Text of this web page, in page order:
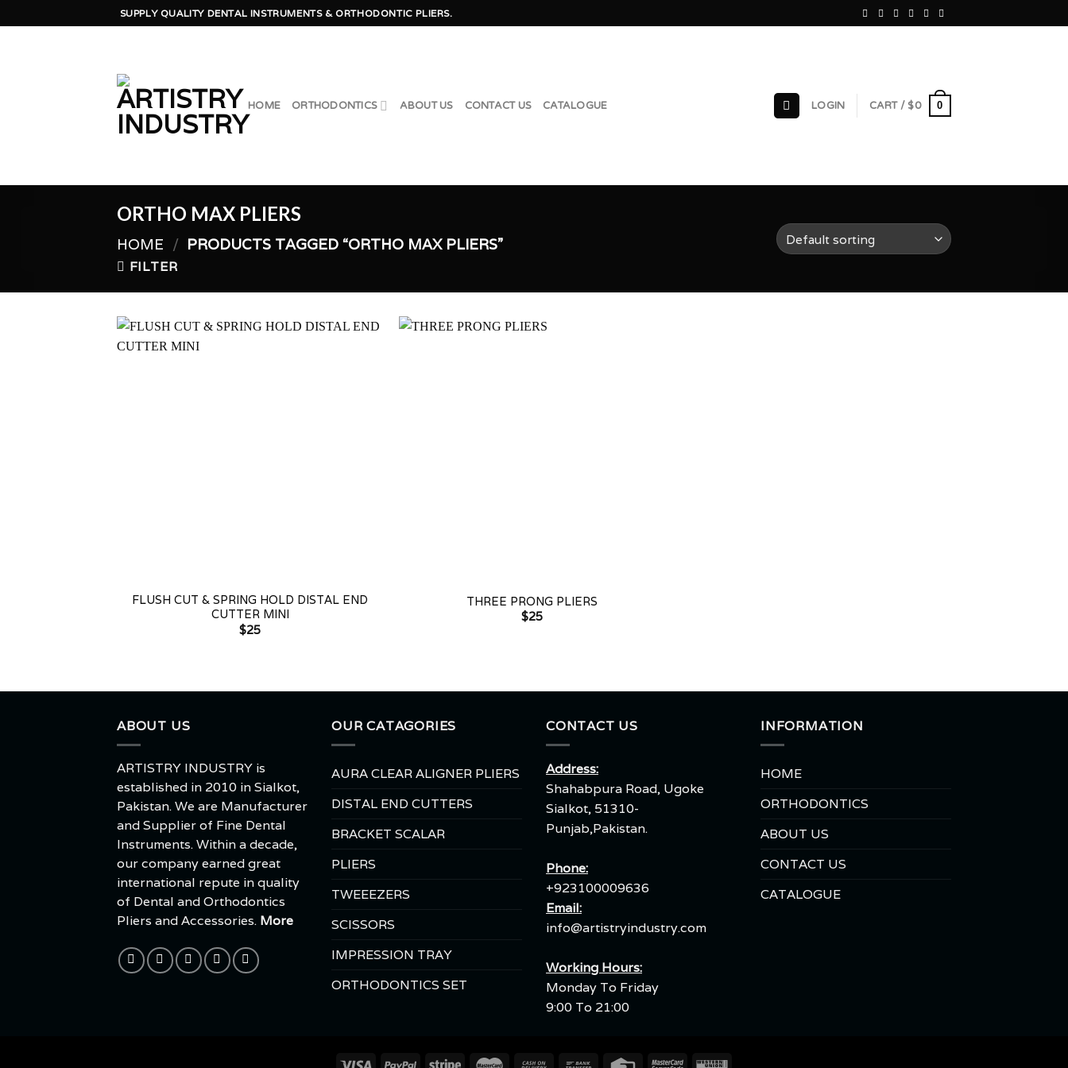
to
SUPPLY QUALITY DENTAL INSTRUMENTS & ORTHODONTIC PLIERS.
HOME ORTHODONTICS ABOUT US CONTACT US CATALOGUE LOGIN CART / $0 0
ORTHO MAX PLIERS
HOME / PRODUCTS TAGGED “ORTHO MAX PLIERS”
FILTER
FLUSH CUT & SPRING HOLD DISTAL END
CUTTER MINI
$25
THREE PRONG PLIERS
$25
ABOUT US
ARTISTRY INDUSTRY is
established in 2010 in Sialkot,
Pakistan. We are Manufacturer
and Supplier of Fine Dental
Instruments. Within a decade,
our company earned great
international repute in quality
of Dental and Orthodontics
Pliers and Accessories. More
OUR CATAGORIES
AURA CLEAR ALIGNER PLIERS
DISTAL END CUTTERS
BRACKET SCALAR
PLIERS
TWEEEZERS
SCISSORS
IMPRESSION TRAY
ORTHODONTICS SET
CONTACT US
Address:
Shahabpura Road, Ugoke
Sialkot, 51310-
Punjab,Pakistan.
Phone:
+923100009636
Email:
info@artistryindustry.com
Working Hours:
Monday To Friday
9:00 To 21:00
INFORMATION
HOME
ORTHODONTICS
ABOUT US
CONTACT US
CATALOGUE